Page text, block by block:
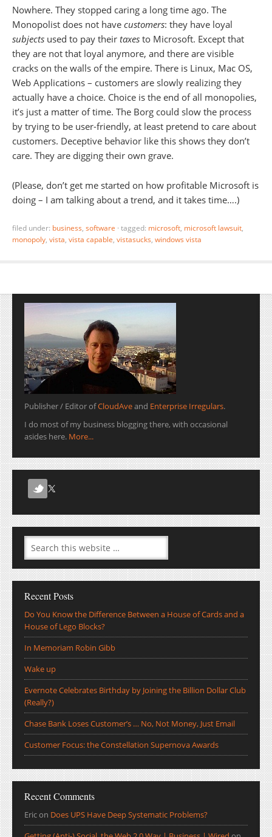
Nowhere. They stopped caring a long time ago. The
Monopolist does not have customers: they have loyal
subjects used to pay their taxes to Microsoft. Except that
they are not that loyal anymore, and there are visible
cracks on the walls of the empire. There is Linux, Mac OS,
Web Applications – customers are slowly realizing they
actually have a choice. Choice is the end of all monopolies,
it’s just a matter of time. The Borg could slow the process
by trying to be user-friendly, at least pretend to care about
customers. Deceptive behavior like this shows they don’t
care. They are digging their own grave.
(Please, don’t get me started on how profitable Microsoft is
doing – I am talking about a trend, and it takes time….)
filed under: business, software · tagged: microsoft, microsoft lawsuit,
monopoly, vista, vista capable, vistasucks, windows vista
Publisher / Editor ofCloudAveand Enterprise Irregulars.
I do most of my business blogging there, with occasional
asides here. More...
Recent Posts
Do You Know the Difference Between a House of Cards and a
House of Lego Blocks?
In Memoriam Robin Gibb
Wake up
Evernote Celebrates Birthday by Joining the Billion Dollar Club
(Really?)
Chase Bank Loses Customer’s … No, Not Money, Just Email
Customer Focus: the Constellation Supernova Awards
Recent Comments
Ericon Does UPS Have Deep Systematic Problems?